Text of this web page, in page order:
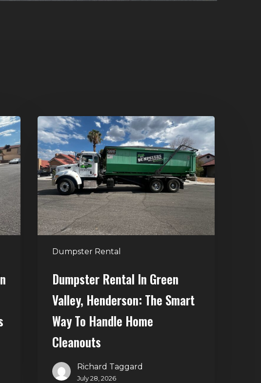
Dumpster Rental
Dumpster
Rental
in
Green
Valley,
Henderson:
The
Smart
Way
Home
Cleanouts
Dumpster Rental In Green
Valley, Henderson: The Smart
Way To Handle Home
Cleanouts
Richard Taggard
July 28, 2026